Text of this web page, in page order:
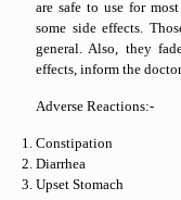
are safe to use for
some side effects.
general. Also, they
effects, inform the
Adverse Reactions:-
Constipation
Diarrhea
Upset Stomach